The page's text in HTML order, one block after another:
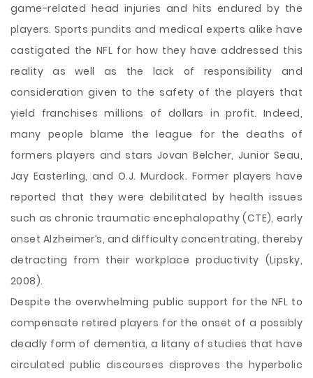
game-related head injuries and hits endured by the
players. Sports pundits and medical experts alike have
castigated the NFL for how they have addressed this
reality as well as the lack of responsibility and
consideration given to the safety of the players that
yield franchises millions of dollars in profit. Indeed,
many people blame the league for the deaths of
formers players and stars Jovan Belcher, Junior Seau,
Jay Easterling, and O.J. Murdock. Former players have
reported that they were debilitated by health issues
such as chronic traumatic encephalopathy (CTE), early
onset Alzheimer’s, and difficulty concentrating, thereby
detracting from their workplace productivity (Lipsky,
2008).
Despite the overwhelming public support for the NFL to
compensate retired players for the onset of a possibly
deadly form of dementia, a litany of studies that have
circulated public discourses disproves the hyperbolic